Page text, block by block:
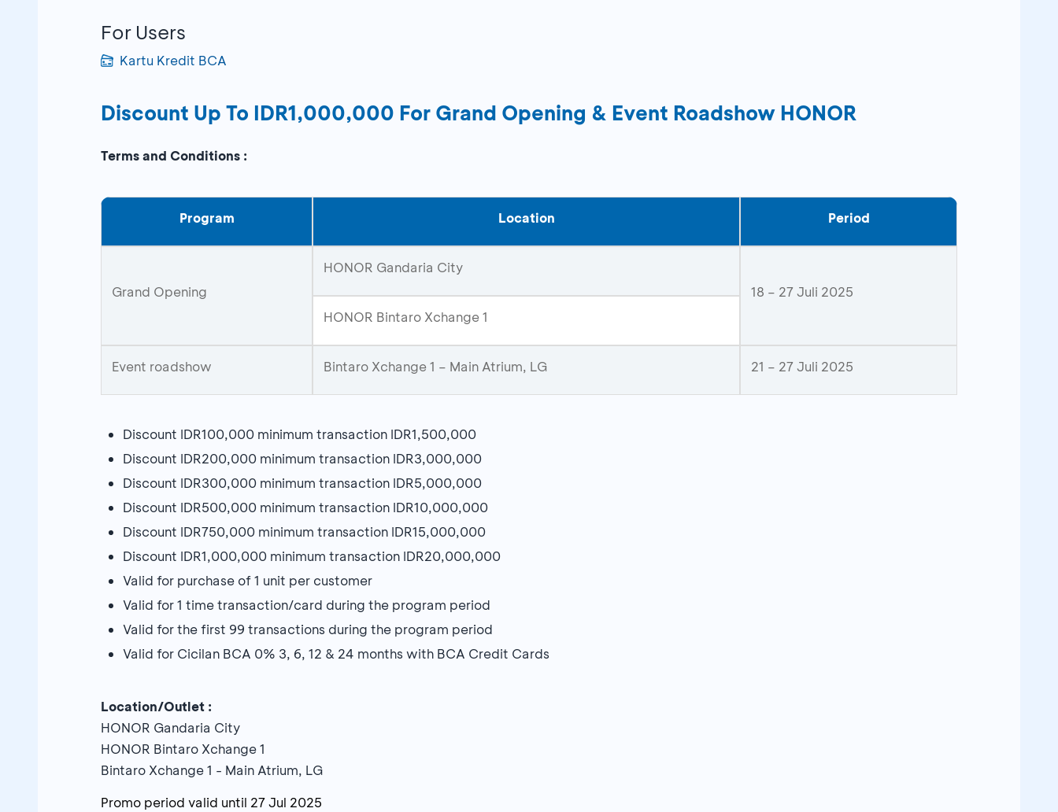
For Users
Kartu Kredit BCA
Discount Up To IDR1,000,000 For Grand Opening & Event Roadshow HONOR
Terms and Conditions :
Program Location Period
Grand Opening
HONOR Gandaria City
18 – 27 Juli 2025
HONOR Bintaro Xchange 1
Event roadshow Bintaro Xchange 1 – Main Atrium, LG 21 – 27 Juli 2025
Discount IDR100,000 minimum transaction IDR1,500,000
Discount IDR200,000 minimum transaction IDR3,000,000
Discount IDR300,000 minimum transaction IDR5,000,000
Discount IDR500,000 minimum transaction IDR10,000,000
Discount IDR750,000 minimum transaction IDR15,000,000
Discount IDR1,000,000 minimum transaction IDR20,000,000
Valid for purchase of 1 unit per customer
Valid for 1 time transaction/card during the program period
Valid for the first 99 transactions during the program period
Valid for Cicilan BCA 0% 3, 6, 12 & 24 months with BCA Credit Cards
Location/Outlet :
HONOR Gandaria City
HONOR Bintaro Xchange 1
Bintaro Xchange 1 - Main Atrium, LG
Promo period valid until 27 Jul 2025